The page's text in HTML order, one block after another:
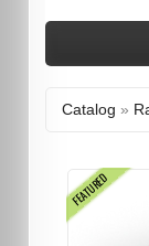
Catalog »
FEATURED